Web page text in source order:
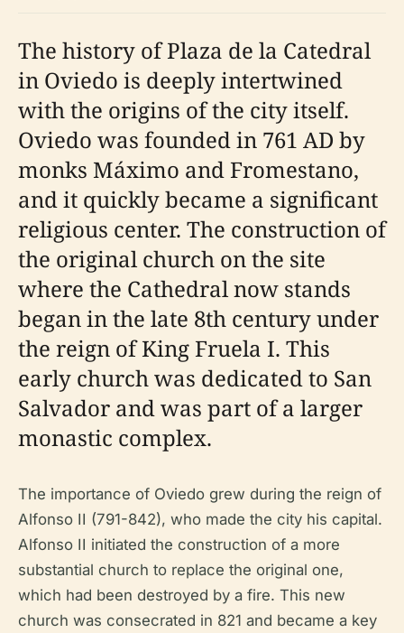
The history of Plaza de la Catedral
in Oviedo is deeply intertwined
with the origins of the city itself.
Oviedo was founded in 761 AD by
monks Máximo and Fromestano,
and it quickly became a significant
religious center. The construction of
the original church on the site
where the Cathedral now stands
began in the late 8th century under
the reign of King Fruela I. This
early church was dedicated to San
Salvador and was part of a larger
monastic complex.
The importance of Oviedo grew during the reign of
Alfonso II (791-842), who made the city his capital.
Alfonso II initiated the construction of a more
substantial church to replace the original one,
which had been destroyed by a fire. This new
church was consecrated in 821 and became a key